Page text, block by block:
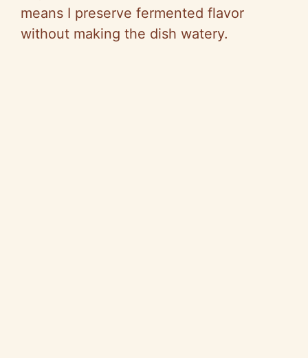
means I preserve fermented flavor
without making the dish watery.